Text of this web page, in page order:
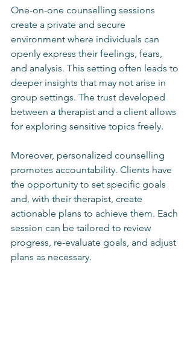
One-on-one counselling sessions
create a private and secure
environment where individuals can
openly express their feelings, fears,
and analysis. This setting often leads to
deeper insights that may not arise in
group settings. The trust developed
between a therapist and a client allows
for exploring sensitive topics freely.
Moreover, personalized counselling
promotes accountability. Clients have
the opportunity to set specific goals
and, with their therapist, create
actionable plans to achieve them. Each
session can be tailored to review
progress, re-evaluate goals, and adjust
plans as necessary.